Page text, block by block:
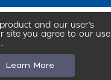
and our user’s
site you agree to our use
Learn More